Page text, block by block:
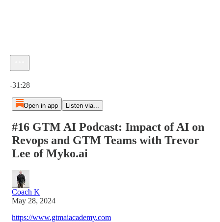
-31:28
Open in app Listen via...
#16 GTM AI Podcast: Impact of AI on
Revops and GTM Teams with Trevor
Lee of Myko.ai
Coach K
May 28, 2024
https://www.gtmaiacademy.com